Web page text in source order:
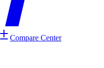
Compare Center